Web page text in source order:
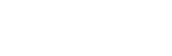
Just To Be Free (DJ Saint M. Seagull Remix)